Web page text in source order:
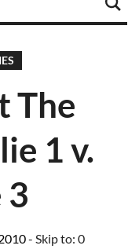
The
1 v.
3
- Skip to: 0